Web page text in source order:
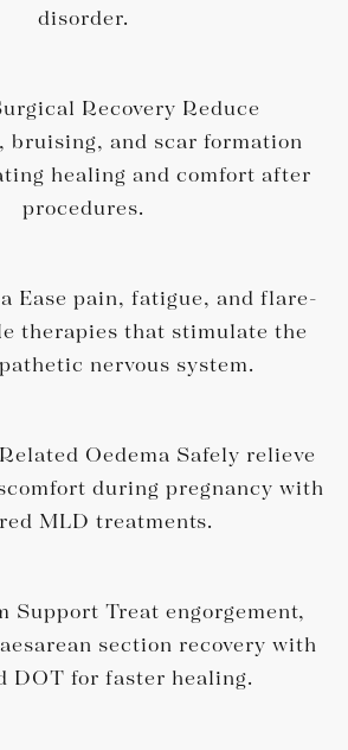
disorder.
Recovery Reduce
bruising, and scar formation
healing and comfort after
procedures.
Ease pain, fatigue, and flare-
therapies that stimulate the
nervous system.
Oedema Safely relieve
during pregnancy with
MLD treatments.
Support Treat engorgement,
section recovery with
DOT for faster healing.